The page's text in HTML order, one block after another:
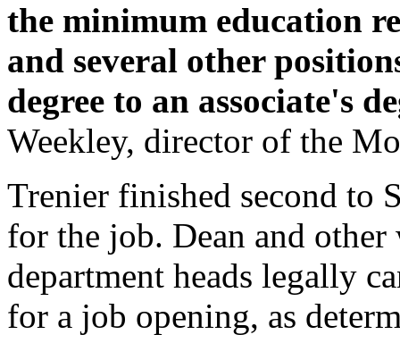
the minimum education
and several other
degree to an associate's
Weekley, director of the
Trenier finished second to
for the job. Dean and
department heads legally
for a job opening, as